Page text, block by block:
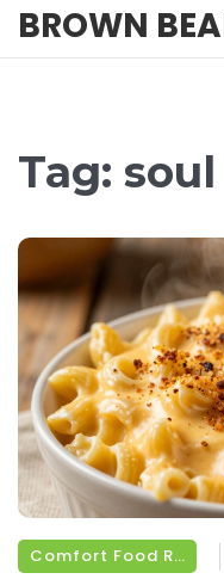
BROWN
Tag:
Comfort Food Recipes